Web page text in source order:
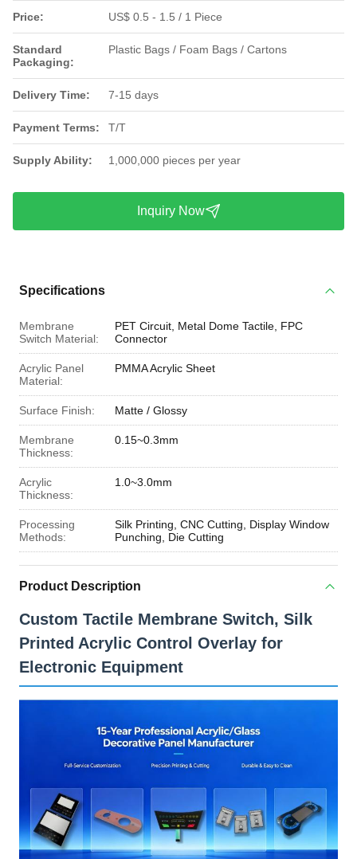
Price: US$ 0.5 - 1.5 / 1 Piece
Standard
Packaging:
Plastic Bags / Foam Bags / Cartons
Delivery Time: 7-15 days
Payment Terms: T/T
Supply Ability: 1,000,000 pieces per year
Inquiry Now
Specifications
Membrane
Switch Material:
PET Circuit, Metal Dome Tactile, FPC
Connector
Acrylic Panel
Material:
PMMA Acrylic Sheet
Surface Finish: Matte / Glossy
Membrane
Thickness:
0.15~0.3mm
Acrylic
Thickness:
1.0~3.0mm
Processing
Methods:
Silk Printing, CNC Cutting, Display Window
Punching, Die Cutting
Product Description
Custom Tactile Membrane Switch, Silk
Printed Acrylic Control Overlay for
Electronic Equipment